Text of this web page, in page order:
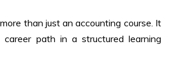
than just an accounting course. It
path in a structured learning